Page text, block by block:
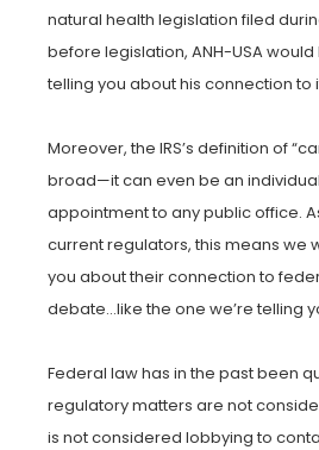
natural health legislation filed
before legislation, ANH-USA
telling you about his connection to
Moreover, the IRS’s definition of
broad—it can even be an
appointment to any public office.
current regulators, this means we
you about their connection to
debate…like the one we’re telling
Federal law has in the past been
regulatory matters are not
is not considered lobbying to